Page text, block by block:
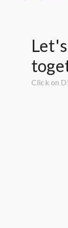
Click on